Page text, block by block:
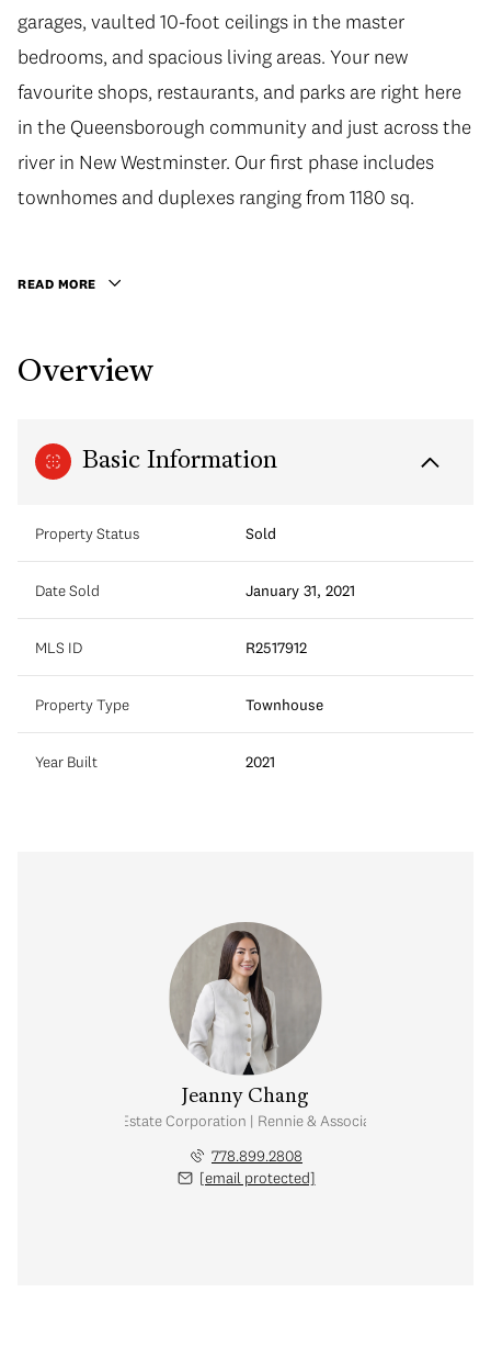
garages, vaulted 10-foot ceilings in the master
bedrooms, and spacious living areas. Your new
favourite shops, restaurants, and parks are right here
in the Queensborough community and just across the
river in New Westminster. Our first phase includes
townhomes and duplexes ranging from 1180 sq.
READ MORE
Overview
Basic Information
Property Status Sold
Date Sold January 31, 2021
MLS ID R2517912
Property Type Townhouse
Year Built 2021
Jeanny Chang
Personal Real Estate Corporation | Rennie & Associates Realty Ltd.
778.899.2808
[email protected]